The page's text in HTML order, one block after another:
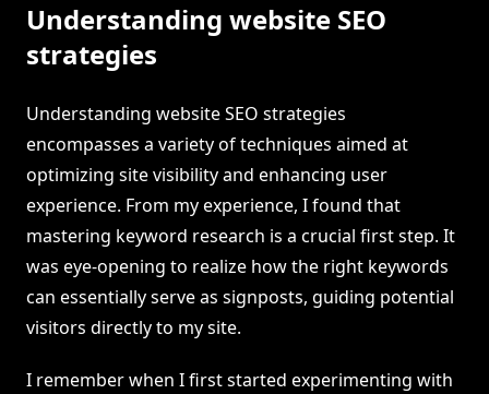
Understanding website SEO
strategies
Understanding website SEO strategies
encompasses a variety of techniques aimed at
optimizing site visibility and enhancing user
experience. From my experience, I found that
mastering keyword research is a crucial first step. It
was eye-opening to realize how the right keywords
can essentially serve as signposts, guiding potential
visitors directly to my site.
I remember when I first started experimenting with